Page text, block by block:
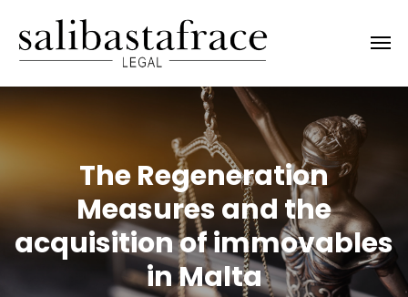
The Regeneration
Measures and the
acquisition of immovables
in Malta